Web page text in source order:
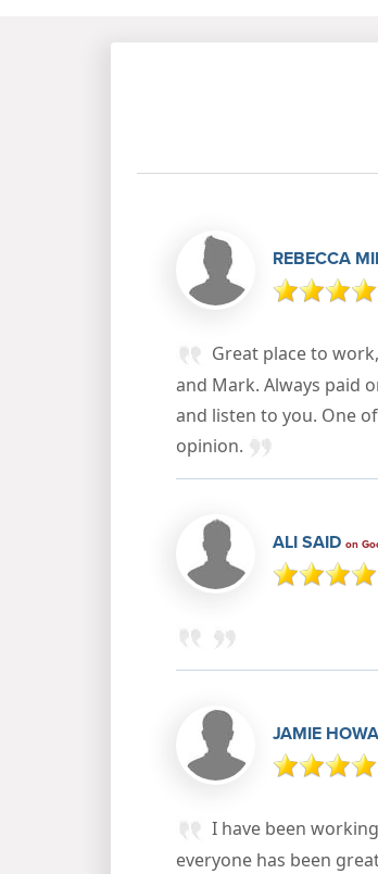
REBECCA
Great place to
and Mark. Always paid
and listen to you. One
opinion.
ALI SAID on
JAMIE
I have been
everyone has been